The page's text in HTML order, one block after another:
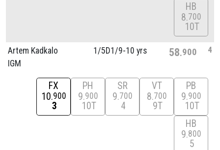
HB
8 700
10T
Artem Kadkalo
IGM
1/5D1/9-10 yrs 58 900 4
FX
10 900
3
PH
9 900
10T
SR
9 700
4
VT
8 700
9T
PB
9 900
10T
HB
9 800
5